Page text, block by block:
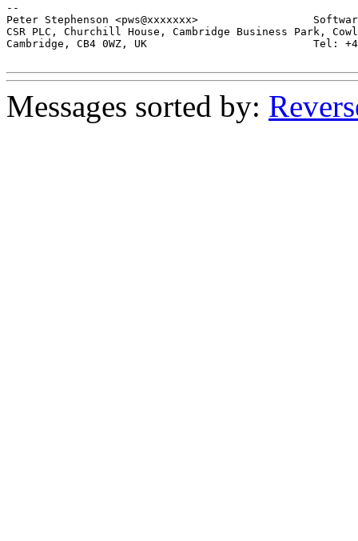
--
Peter Stephenson <pws@xxxxxxx>
CSR PLC, Churchill House, Cambridge Business Park,
Cambridge, CB4 0WZ, UK                          Tel: +44
Messages sorted by: